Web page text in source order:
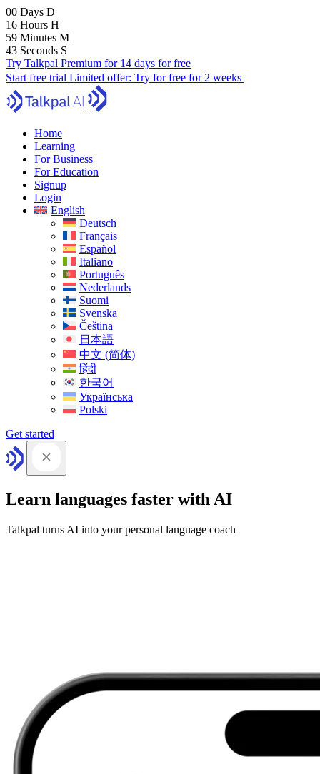
00 Days D
16 Hours H
59 Minutes M
42 Seconds S
Try Talkpal Premium for 14 days for free
Start free trial Limited offer: Try for free for 2 weeks
Home
Learning
For Business
For Education
Signup
Login
English
Deutsch
Français
Español
Italiano
Português
Nederlands
Suomi
Svenska
Čeština
日本語
中文 (简体)
हिंदी
한국어
Українська
Polski
Get started
Learn languages faster with AI
Talkpal turns AI into your personal language coach